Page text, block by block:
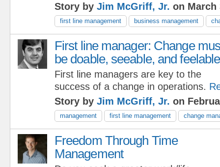
Story by Jim McGriff, Jr. on March
first line management business management
First line manager: Change
be doable, seeable, and
First line managers are key to the
success of a change in operations.
Story by Jim McGriff, Jr. on
management first line management change
Freedom Through Time
Management